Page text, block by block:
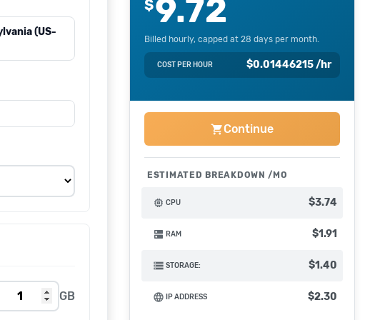
(US-
GB
$9.72
Billed hourly, capped at 28 days per month.
COST PER HOUR $0.01446215/hr
shopping_cartContinue
ESTIMATED BREAKDOWN
memory CPU $3.74
dns RAM $1.91
storage STORAGE: $1.40
language IP ADDRESS $2.30